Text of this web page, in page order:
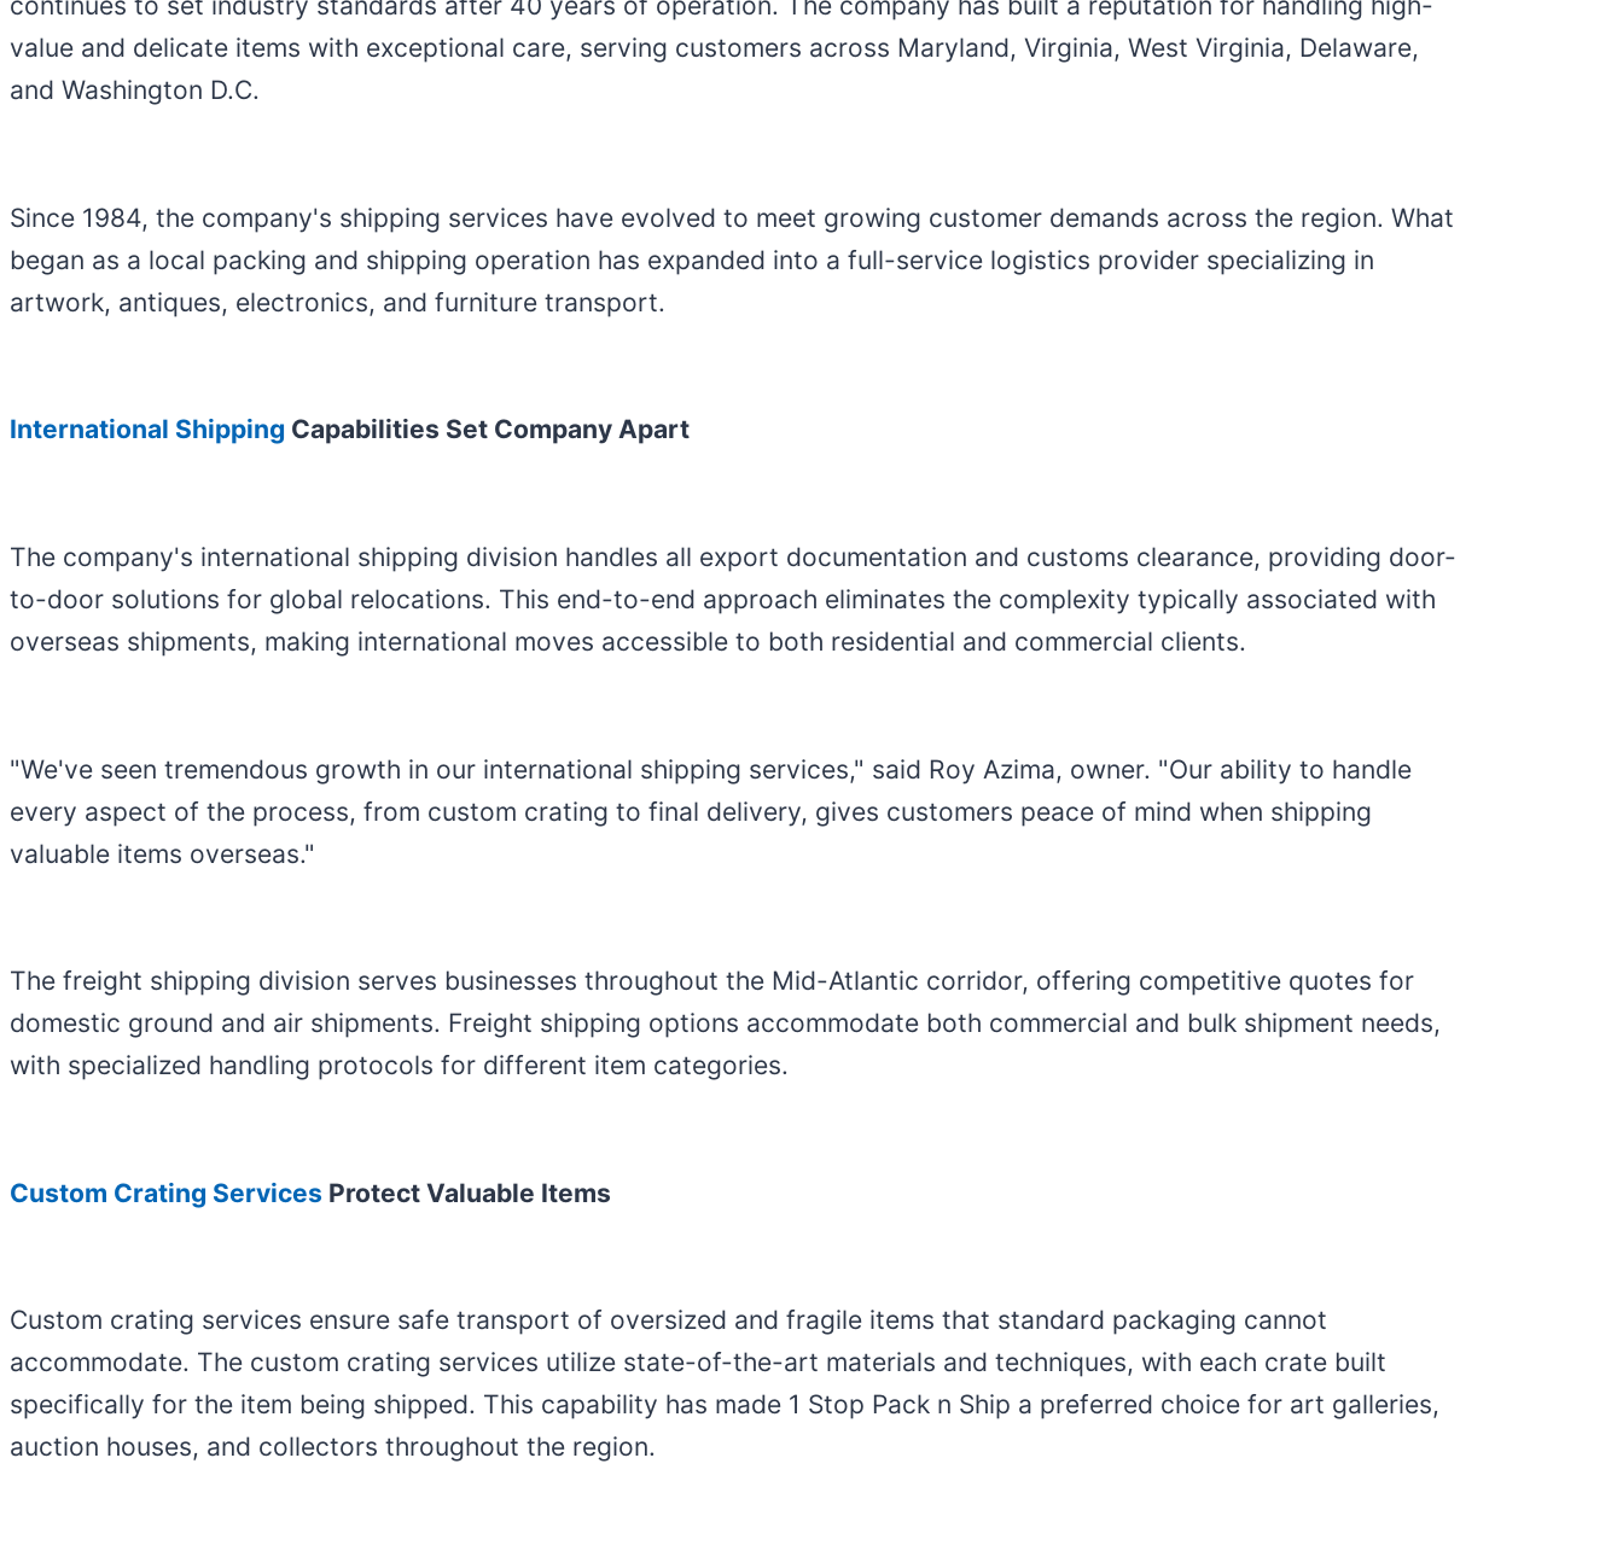
value and delicate items with exceptional care, serving customers across Maryland, Virginia, West Virginia, Delaware,
and Washington D.C.
Since 1984, the company's shipping services have evolved to meet growing customer demands across the region. What
began as a local packing and shipping operation has expanded into a full-service logistics provider specializing in
artwork, antiques, electronics, and furniture transport.
International Shipping Capabilities Set Company Apart
The company's international shipping division handles all export documentation and customs clearance, providing door-
to-door solutions for global relocations. This end-to-end approach eliminates the complexity typically associated with
overseas shipments, making international moves accessible to both residential and commercial clients.
"We've seen tremendous growth in our international shipping services," said Roy Azima, owner. "Our ability to handle
every aspect of the process, from custom crating to final delivery, gives customers peace of mind when shipping
valuable items overseas."
The freight shipping division serves businesses throughout the Mid-Atlantic corridor, offering competitive quotes for
domestic ground and air shipments. Freight shipping options accommodate both commercial and bulk shipment needs,
with specialized handling protocols for different item categories.
Custom Crating Services Protect Valuable Items
Custom crating services ensure safe transport of oversized and fragile items that standard packaging cannot
accommodate. The custom crating services utilize state-of-the-art materials and techniques, with each crate built
specifically for the item being shipped. This capability has made 1 Stop Pack n Ship a preferred choice for art galleries,
auction houses, and collectors throughout the region.